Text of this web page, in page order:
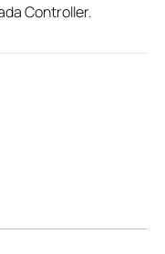
Controller.